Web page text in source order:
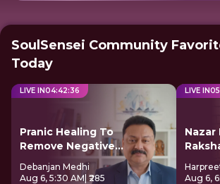
SoulSensei Community
Today
LIVE IN04:42:35
Pranic Healing To
Remove Negative
Energy
Debanjan Medhi
Aug 6, 5:30 AM | ₹285
LIVE IN05
Nazar
Aug 6,